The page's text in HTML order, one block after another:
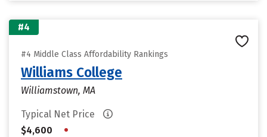
#4
#4 Middle Class Affordability Rankings
Williams College
Williamstown, MA
Typical Net Price
$4,600
•